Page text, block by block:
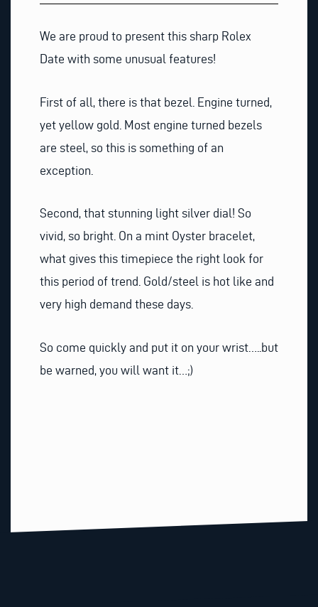
We are proud to present this sharp Rolex
Date with some unusual features!
First of all, there is that bezel. Engine turned,
yet yellow gold. Most engine turned bezels
are steel, so this is something of an
exception.
Second, that stunning light silver dial! So
vivid, so bright. On a mint Oyster bracelet,
what gives this timepiece the right look for
this period of trend. Gold/steel is hot like and
very high demand these days.
So come quickly and put it on your wrist…..but
be warned, you will want it…;)